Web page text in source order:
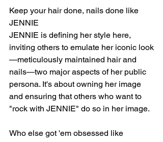
Keep your hair done, nails done like
JENNIE
JENNIE is defining her style here,
inviting others to emulate her iconic look
—meticulously maintained hair and
nails—two major aspects of her public
persona. It's about owning her image
and ensuring that others who want to
"rock with JENNIE" do so in her image.
Who else got 'em obsessed like